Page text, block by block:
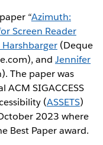
“Azimuth:
Screen Reader
Harshbarger(Deque
and Jennifer
The paper was
SIGACCESS
(ASSETS)
2023 where
Best Paper award.